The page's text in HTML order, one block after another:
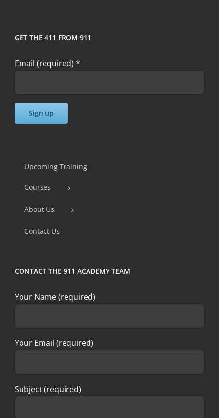
GET THE 411 FROM 911
Email (required) *
Use.
leave
this
blank.
Upcoming Training
Courses
About Us
Contact Us
CONTACT THE 911 ACADEMY TEAM
Your Name (required)
Your Email (required)
Subject (required)